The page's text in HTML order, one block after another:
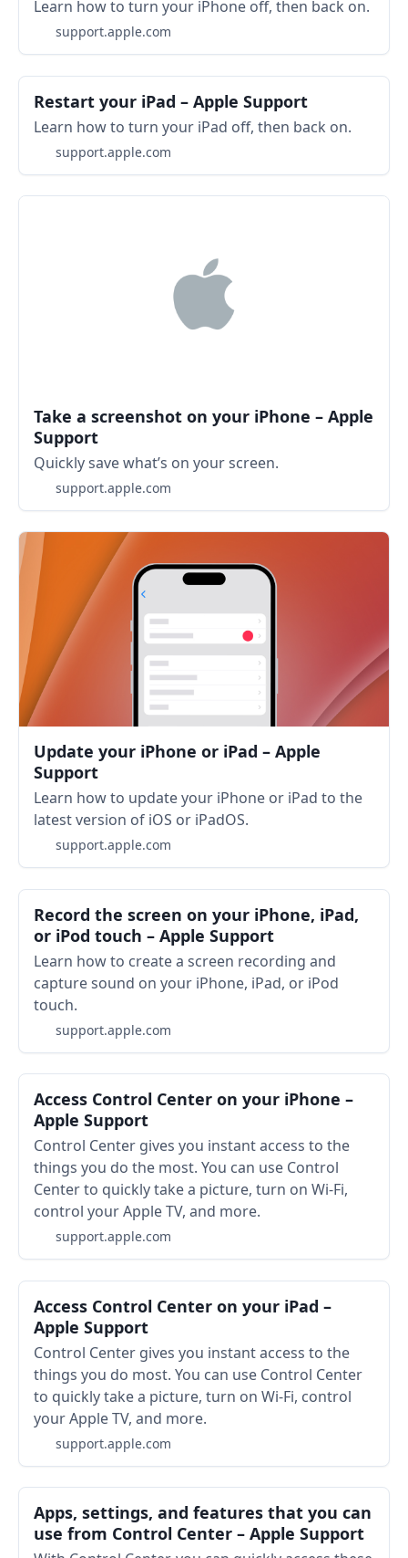
Learn how to turn your iPhone off, then back on.
support.apple.com
Restart your iPad – Apple Support
Learn how to turn your iPad off, then back on.
support.apple.com
Take a screenshot on your iPhone – Apple
Support
Quickly save what’s on your screen.
support.apple.com
Update your iPhone or iPad – Apple
Support
Learn how to update your iPhone or iPad to the
latest version of iOS or iPadOS.
support.apple.com
Record the screen on your iPhone, iPad,
or iPod touch – Apple Support
Learn how to create a screen recording and
capture sound on your iPhone, iPad, or iPod
touch.
support.apple.com
Access Control Center on your iPhone –
Apple Support
Control Center gives you instant access to the
things you do the most. You can use Control
Center to quickly take a picture, turn on Wi-Fi,
control your Apple TV, and more.
support.apple.com
Access Control Center on your iPad –
Apple Support
Control Center gives you instant access to the
things you do most. You can use Control Center
to quickly take a picture, turn on Wi-Fi, control
your Apple TV, and more.
support.apple.com
Apps, settings, and features that you can
use from Control Center – Apple Support